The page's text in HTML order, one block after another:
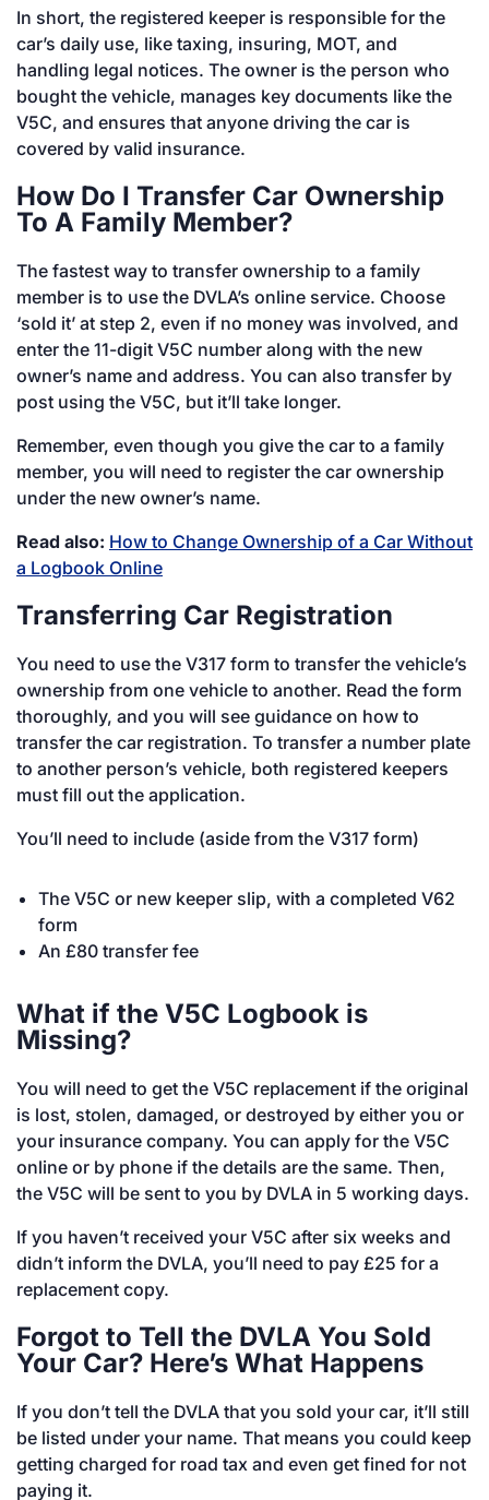
In short, the registered keeper is responsible for the
car’s daily use, like taxing, insuring, MOT, and
handling legal notices. The owner is the person who
bought the vehicle, manages key documents like the
V5C, and ensures that anyone driving the car is
covered by valid insurance.
How Do I Transfer Car Ownership
To A Family Member?
The fastest way to transfer ownership to a family
member is to use the DVLA’s online service. Choose
‘sold it’ at step 2, even if no money was involved, and
enter the 11-digit V5C number along with the new
owner’s name and address. You can also transfer by
post using the V5C, but it’ll take longer.
Remember, even though you give the car to a family
member, you will need to register the car ownership
under the new owner’s name.
Read also: How to Change Ownership of a Car Without
a Logbook Online
Transferring Car Registration
You need to use the V317 form to transfer the vehicle’s
ownership from one vehicle to another. Read the form
thoroughly, and you will see guidance on how to
transfer the car registration. To transfer a number plate
to another person’s vehicle, both registered keepers
must fill out the application.
You’ll need to include (aside from the V317 form)
The V5C or new keeper slip, with a completed V62
form
An £80 transfer fee
What if the V5C Logbook is
Missing?
You will need to get the V5C replacement if the original
is lost, stolen, damaged, or destroyed by either you or
your insurance company. You can apply for the V5C
online or by phone if the details are the same. Then,
the V5C will be sent to you by DVLA in 5 working days.
If you haven’t received your V5C after six weeks and
didn’t inform the DVLA, you’ll need to pay £25 for a
replacement copy.
Forgot to Tell the DVLA You Sold
Your Car? Here’s What Happens
If you don’t tell the DVLA that you sold your car, it’ll still
be listed under your name. That means you could keep
getting charged for road tax and even get fined for not
paying it.